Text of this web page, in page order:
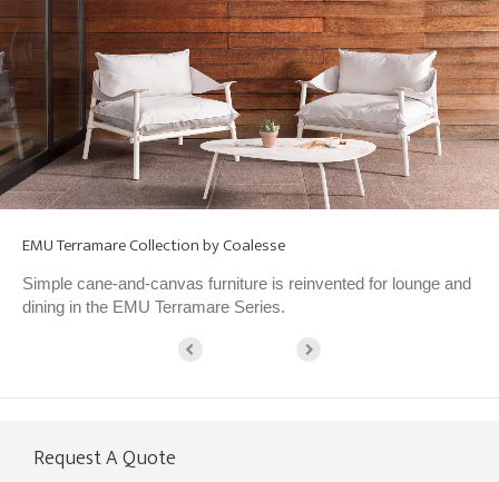
EMU Terramare Collection by Coalesse
Simple cane-and-canvas furniture is reinvented for lounge and
dining in the EMU Terramare Series.
Request A Quote